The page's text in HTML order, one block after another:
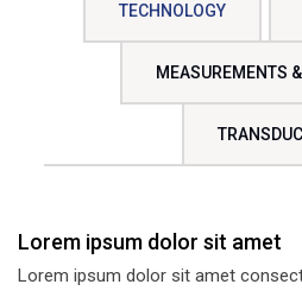
TECHNOLOGY
MEASUREMENTS
Lorem ipsum dolor sit amet
Lorem ipsum dolor sit amet